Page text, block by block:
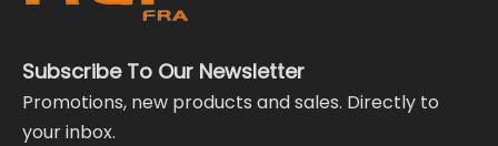
Subscribe To Our Newsletter
Promotions, new products and sales. Directly to
your inbox.